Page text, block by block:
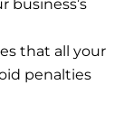
business’s
that all your
penalties